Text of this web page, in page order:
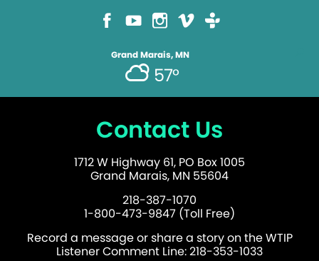
Grand Marais, MN
57°
Contact Us
1712 W Highway 61, PO Box 1005
Grand Marais, MN 55604
218-387-1070
1-800-473-9847 (Toll Free)
Record a message or share a story on the WTIP
Listener Comment Line: 218-353-1033